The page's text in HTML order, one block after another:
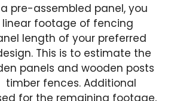
pre-assembled panel, you
footage of fencing
length of your preferred
This is to estimate the
panels and wooden posts
fences. Additional
for the remaining footage,